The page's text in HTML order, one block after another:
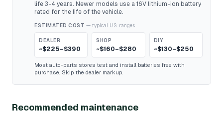
life 3-4 years. Newer models use a 16V lithium-ion battery
rated for the life of the vehicle.
ESTIMATED COST — typical U.S. ranges
DEALER
~$225–$390
SHOP
~$160–$280
DIY
~$130–$250
Most auto-parts stores test and install batteries free with
purchase. Skip the dealer markup.
Recommended maintenance